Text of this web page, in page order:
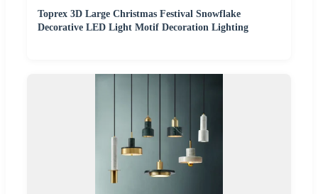
Toprex 3D Large Christmas Festival Snowflake
Decorative LED Light Motif Decoration Lighting